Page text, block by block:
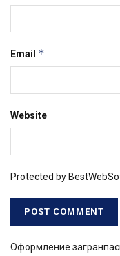
Email *
Website
Protected by
Оформление